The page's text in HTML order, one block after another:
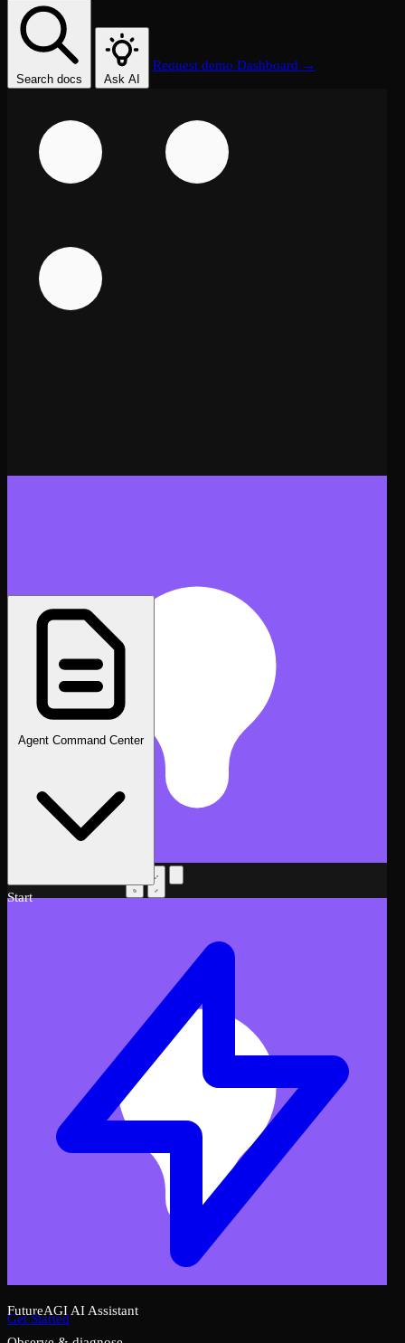
Search docs Ask AI
Request demo Dashboard →
FutureAGI AI Assistant
Agent Command Center
Start
Get Started